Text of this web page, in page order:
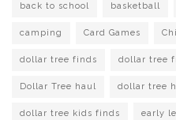
back to school basketball
camping Card Games
dollar tree finds dollar tree
Dollar Tree haul dollar tree
dollar tree kids finds early